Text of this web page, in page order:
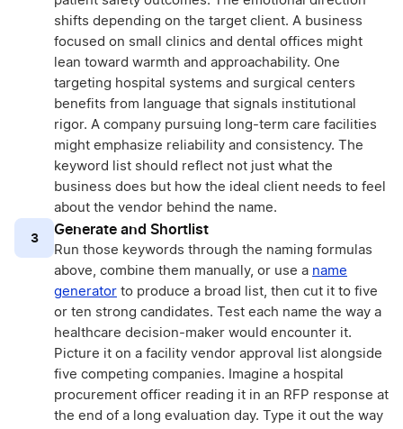
shifts depending on the target client. A business
focused on small clinics and dental offices might
lean toward warmth and approachability. One
targeting hospital systems and surgical centers
benefits from language that signals institutional
rigor. A company pursuing long-term care facilities
might emphasize reliability and consistency. The
keyword list should reflect not just what the
business does but how the ideal client needs to feel
about the vendor behind the name.
3 Generate and Shortlist
Run those keywords through the naming formulas
above, combine them manually, or use a name
generator to produce a broad list, then cut it to five
or ten strong candidates. Test each name the way a
healthcare decision-maker would encounter it.
Picture it on a facility vendor approval list alongside
five competing companies. Imagine a hospital
procurement officer reading it in an RFP response at
the end of a long evaluation day. Type it out the way